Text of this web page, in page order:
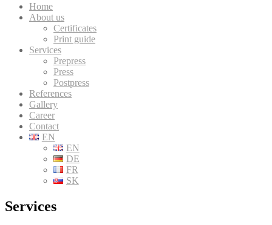
Home
About us
Certificates
Print guide
Services
Prepress
Press
Postpress
References
Gallery
Career
Contact
EN
EN
DE
FR
SK
Services